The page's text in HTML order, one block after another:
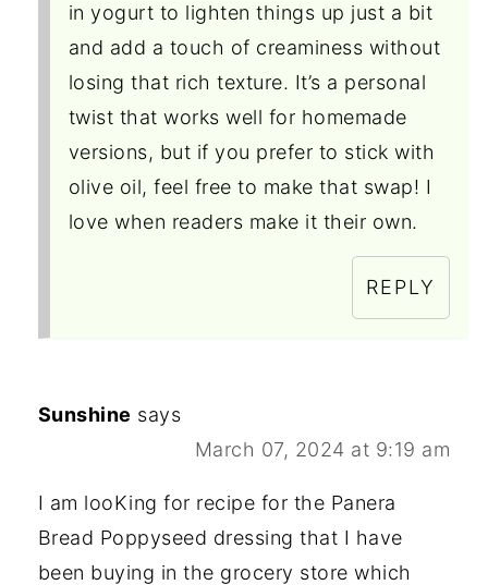
in yogurt to lighten things up just a bit
and add a touch of creaminess without
losing that rich texture. It’s a personal
twist that works well for homemade
versions, but if you prefer to stick with
olive oil, feel free to make that swap! I
love when readers make it their own.
REPLY
Sunshine says
March 07, 2024 at 9:19 am
I am looKing for recipe for the Panera
Bread Poppyseed dressing that I have
been buying in the grocery store which